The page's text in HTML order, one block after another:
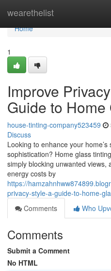
wearethelist
Home
Home
1
Improve
Guide to
house-tinting-company523459
Discuss
Looking to enhance your
sophistication? Home glass
simply blocking unwanted views,
energy costs by
https://
privacy-style-a-guide-to-home-
Comments
Who
Comments
Submit a Comment
No HTML